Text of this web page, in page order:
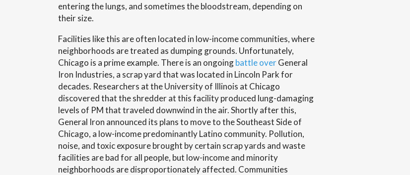
entering the lungs, and sometimes the bloodstream, depending on
their size.
Facilities like this are often located in low-income communities, where
neighborhoods are treated as dumping grounds. Unfortunately,
Chicago is a prime example. There is an ongoingbattle overGeneral
Iron Industries, a scrap yard that was located in Lincoln Park for
decades. Researchers at the University of Illinois at Chicago
discovered that the shredder at this facility produced lung-damaging
levels of PM that traveled downwind in the air. Shortly after this,
General Iron announced its plans to move to the Southeast Side of
Chicago, a low-income predominantly Latino community. Pollution,
noise, and toxic exposure brought by certain scrap yards and waste
facilities are bad for all people, but low-income and minority
neighborhoods are disproportionately affected. Communities